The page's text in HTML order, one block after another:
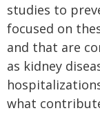
studies to
focused on
and that are
as kidney
what